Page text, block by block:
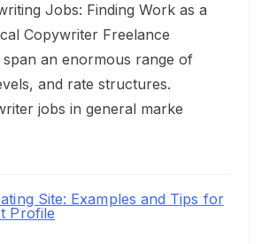
Jobs: Finding Work as a
Copywriter Freelance
an enormous range of
and rate structures.
jobs in general marke